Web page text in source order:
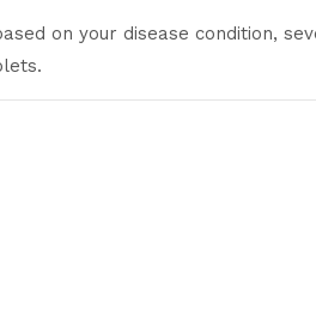
on your disease condition,